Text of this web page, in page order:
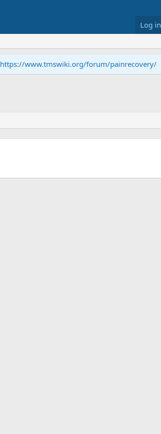
Log in
https://www.tmswiki.org/forum/painrecovery/